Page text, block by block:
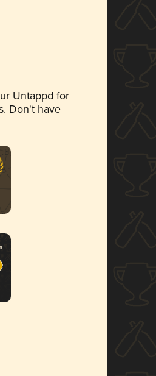
Untappd for
Don't have